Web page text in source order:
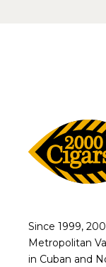
Since 1999,
Metropolitan
in Cuban and